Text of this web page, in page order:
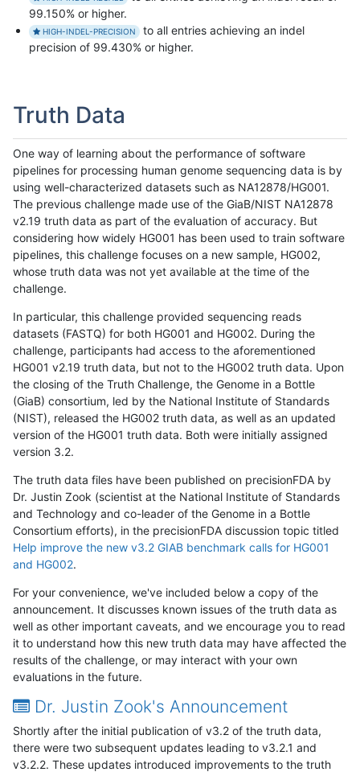
99.150% or higher.
HIGH-INDEL-PRECISION
to all entries achieving an indel
precision of 99.430% or higher.
Truth Data
One way of learning about the performance of software
pipelines for processing human genome sequencing data is by
using well-characterized datasets such as NA12878/HG001.
The previous challenge made use of the GiaB/NIST NA12878
v2.19 truth data as part of the evaluation of accuracy. But
considering how widely HG001 has been used to train software
pipelines, this challenge focuses on a new sample, HG002,
whose truth data was not yet available at the time of the
challenge.
In particular, this challenge provided sequencing reads
datasets (FASTQ) for both HG001 and HG002. During the
challenge, participants had access to the aforementioned
HG001 v2.19 truth data, but not to the HG002 truth data. Upon
the closing of the Truth Challenge, the Genome in a Bottle
(GiaB) consortium, led by the National Institute of Standards
(NIST), released the HG002 truth data, as well as an updated
version of the HG001 truth data. Both were initially assigned
version 3.2.
The truth data files have been published on precisionFDA by
Dr. Justin Zook (scientist at the National Institute of Standards
and Technology and co-leader of the Genome in a Bottle
Consortium efforts), in the precisionFDA discussion topic titled
Help improve the new v3.2 GIAB benchmark calls for HG001
and HG002.
For your convenience, we've included below a copy of the
announcement. It discusses known issues of the truth data as
well as other important caveats, and we encourage you to read
it to understand how this new truth data may have affected the
results of the challenge, or may interact with your own
evaluations in the future.
Dr. Justin Zook's Announcement
Shortly after the initial publication of v3.2 of the truth data,
there were two subsequent updates leading to v3.2.1 and
v3.2.2. These updates introduced improvements to the truth